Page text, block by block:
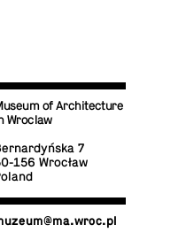
of Architecture
Wroclaw
7
156 Wrocław